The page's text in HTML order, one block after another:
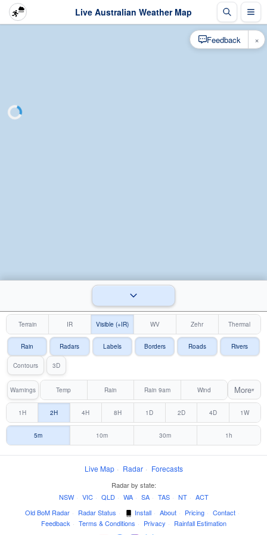
Live Australian Weather Map
Terrain IR Visible (+IR) WV Zehr Thermal
Rain Radars Labels Borders Roads Rivers
Contours 3D
Warnings Temp Rain Rain 9am Wind More▾
1H 2H 4H 8H 1D 2D 4D 1W
5m 10m 30m 1h
Live Map · Radar · Forecasts
Radar by state:
NSW · VIC · QLD · WA · SA · TAS · NT · ACT
Old BoM Radar · Radar Status · Install · About · Pricing · Contact ·
Feedback · Terms & Conditions · Privacy · Rainfall Estimation
Feedback ×